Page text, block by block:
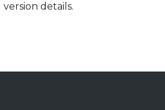
details.